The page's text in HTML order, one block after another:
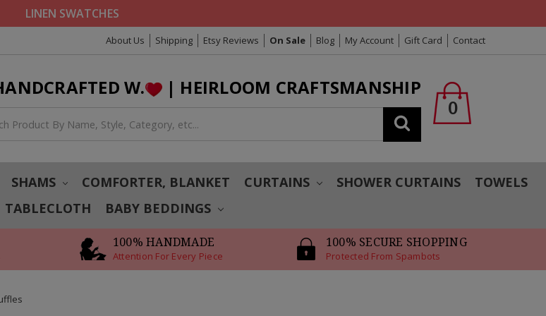
LINEN SWATCHES
About Us Shipping Etsy Reviews On Sale Blog My Account Gift Card Contact
W. | HEIRLOOM CRAFTSMANSHIP
Search0
SHAMS COMFORTER, BLANKET CURTAINS SHOWER CURTAINS
TOWELS
TABLECLOTH BABY BEDDINGS
100% HANDMADE
Attention For Every Piece
100% SECURE SHOPPING
Protected From Spambots